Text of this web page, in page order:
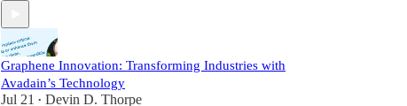
Graphene Innovation: Transforming Industries with
Avadain’s Technology
Jul 21 • Devin D. Thorpe